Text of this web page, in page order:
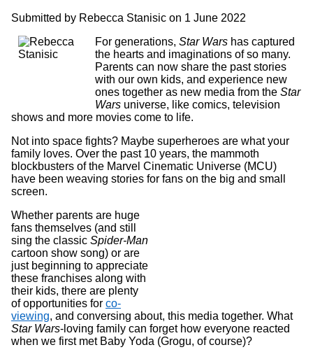
Submitted by Rebecca Stanisic on 1 June 2022
For generations, Star Wars has captured
the hearts and imaginations of so many.
Parents can now share the past stories
with our own kids, and experience new
ones together as new media from the Star
Wars universe, like comics, television
shows and more movies come to life.
Not into space fights? Maybe superheroes are what your
family loves. Over the past 10 years, the mammoth
blockbusters of the Marvel Cinematic Universe (MCU)
have been weaving stories for fans on the big and small
screen.
Whether parents are huge
fans themselves (and still
sing the classic Spider-Man
cartoon show song) or are
just beginning to appreciate
these franchises along with
their kids, there are plenty
of opportunities for co-
viewing, and conversing about, this media together. What
Star Wars-loving family can forget how everyone reacted
when we first met Baby Yoda (Grogu, of course)?